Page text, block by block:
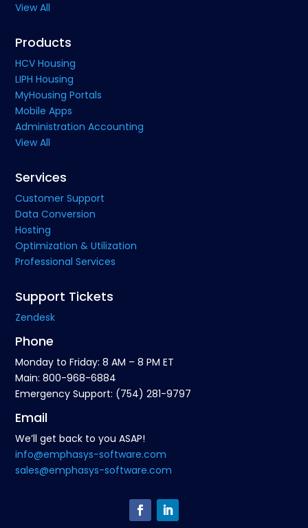
View All
Products
HCV Housing
LIPH Housing
MyHousing Portals
Mobile Apps
Administration Accounting
View All
Services
Customer Support
Data Conversion
Hosting
Optimization & Utilization
Professional Services
Support Tickets
Zendesk
Phone
Monday to Friday: 8 AM – 8 PM ET
Main: 800-968-6884
Emergency Support: (754) 281-9797
Email
We’ll get back to you ASAP!
info@emphasys-software.com
sales@emphasys-software.com